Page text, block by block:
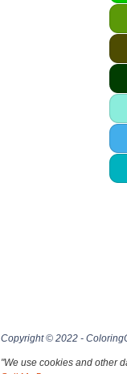
Copyright © 2022 -
"We use cookies and other